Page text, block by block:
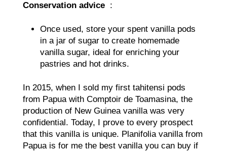
Conservation advice :
Once used, store your spent vanilla pods
in a jar of sugar to create homemade
vanilla sugar, ideal for enriching your
pastries and hot drinks.
In 2015, when I sold my first tahitensi pods
from Papua with Comptoir de Toamasina, the
production of New Guinea vanilla was very
confidential. Today, I prove to every prospect
that this vanilla is unique. Planifolia vanilla from
Papua is for me the best vanilla you can buy if